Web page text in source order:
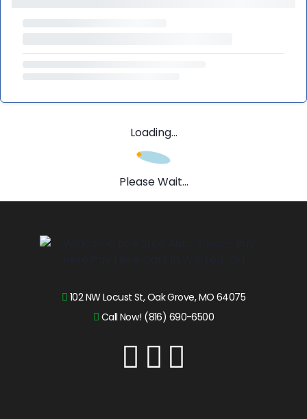
Loading...
Please Wait...
102 NW Locust St, Oak Grove, MO 64075
Call Now! (816) 690-6500